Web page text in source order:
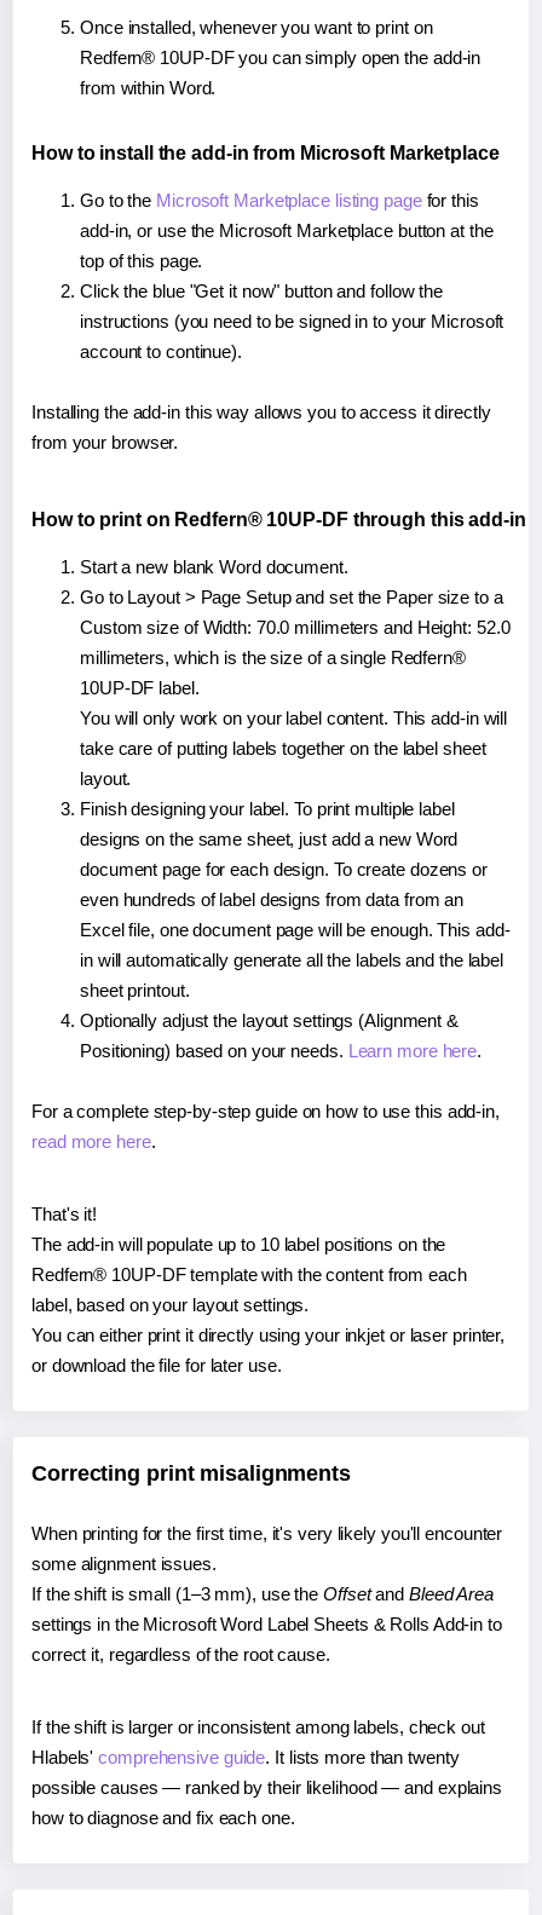
Once installed, whenever you want to print on
Redfern® 10UP-DF you can simply open the add-in
from within Word.
How to install the add-in from Microsoft Marketplace
Go to the Microsoft Marketplace listing pagefor this
add-in, or use the Microsoft Marketplace button at the
top of this page.
Click the blue "Get it now" button and follow the
instructions (you need to be signed in to your Microsoft
account to continue).
Installing the add-in this way allows you to access it directly
from your browser.
How to print on Redfern® 10UP-DF through this add-in
Start a new blank Word document.
Go to Layout > Page Setup and set the Paper size to a
Custom size of Width: 70.0 millimeters and Height: 52.0
millimeters, which is the size of a single Redfern®
10UP-DF label.
You will only work on your label content. This add-in will
take care of putting labels together on the label sheet
layout.
Finish designing your label. To print multiple label
designs on the same sheet, just add a new Word
document page for each design. To create dozens or
even hundreds of label designs from data from an
Excel file, one document page will be enough. This add-
in will automatically generate all the labels and the label
sheet printout.
Optionally adjust the layout settings (Alignment &
Positioning) based on your needs. Learn more here.
For a complete step-by-step guide on how to use this add-in,
read more here.
That's it!
The add-in will populate up to 10 label positions on the
Redfern® 10UP-DF template with the content from each
label, based on your layout settings.
You can either print it directly using your inkjet or laser printer,
or download the file for later use.
Correcting print misalignments
When printing for the first time, it's very likely you'll encounter
some alignment issues.
If the shift is small (1–3 mm), use the Offsetand Bleed Area
settings in the Microsoft Word Label Sheets & Rolls Add-in to
correct it, regardless of the root cause.
If the shift is larger or inconsistent among labels, check out
Hlabels'comprehensive guide. It lists more than twenty
possible causes — ranked by their likelihood — and explains
how to diagnose and fix each one.